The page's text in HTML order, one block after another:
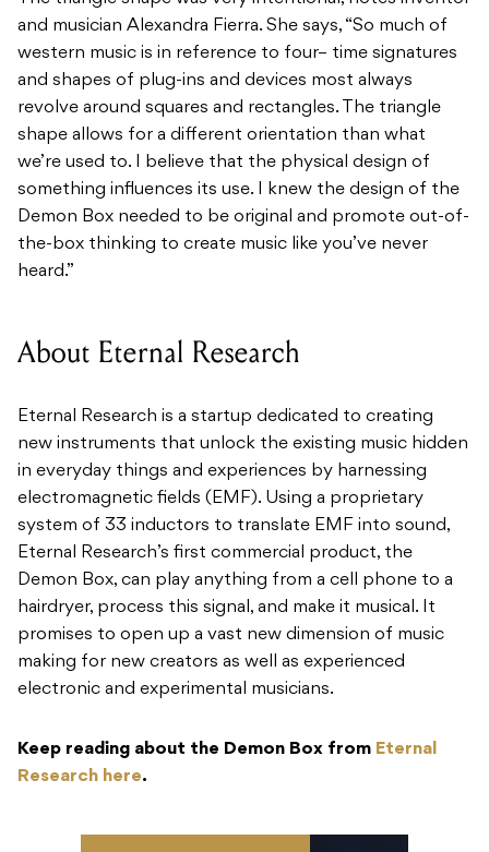
and musician Alexandra Fierra. She says, “So much of
western music is in reference to four– time signatures
and shapes of plug-ins and devices most always
revolve around squares and rectangles. The triangle
shape allows for a different orientation than what
we’re used to. I believe that the physical design of
something influences its use. I knew the design of the
Demon Box needed to be original and promote out-of-
the-box thinking to create music like you’ve never
heard.”
About Eternal Research
Eternal Research is a startup dedicated to creating
new instruments that unlock the existing music hidden
in everyday things and experiences by harnessing
electromagnetic fields (EMF). Using a proprietary
system of 33 inductors to translate EMF into sound,
Eternal Research’s first commercial product, the
Demon Box, can play anything from a cell phone to a
hairdryer, process this signal, and make it musical. It
promises to open up a vast new dimension of music
making for new creators as well as experienced
electronic and experimental musicians.
Keep reading about the Demon Box from Eternal
Research here.